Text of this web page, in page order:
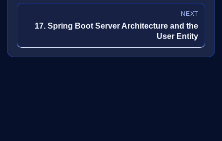
NEXT
17. Spring Boot Server Architecture and the
User Entity